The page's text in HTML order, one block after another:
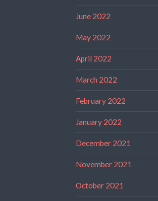
June 2022
May 2022
April 2022
March 2022
February 2022
January 2022
December 2021
November 2021
October 2021